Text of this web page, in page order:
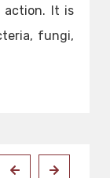
action. It is
fungi,